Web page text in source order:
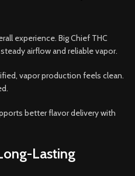
experience. Big Chief THC
airflow and reliable vapor.
vapor production feels clean.
better flavor delivery with
Lasting